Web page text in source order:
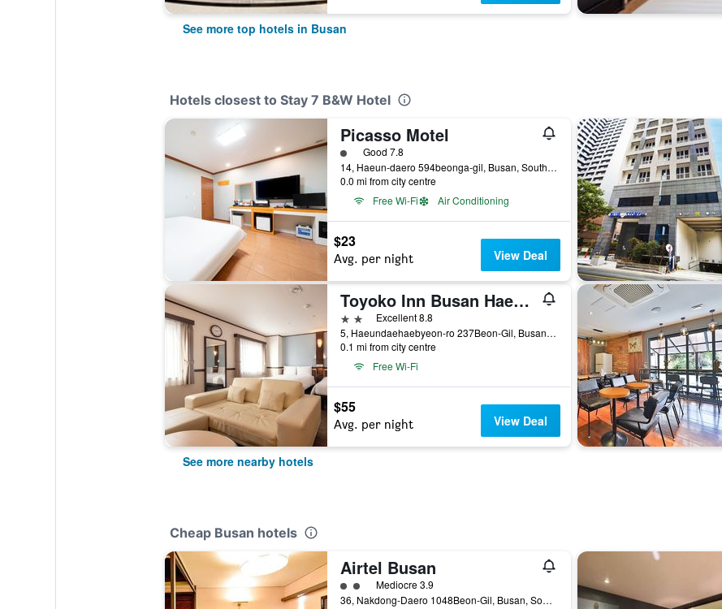
See more top hotels in Busan
Hotels closest to Stay 7 B&W Hotel
Picasso Motel
1 class rating
Good 7.8
14, Haeun-daero 594beonga-gil, Busan, South Korea
0.0 mi from city centre
Free Wi-Fi
Air Conditioning
$23
Avg. per night View Deal
Toyoko Inn Busan Haeundae 2nd Branch
2 stars Excellent 8.8
5, Haeundaehaebyeon-ro 237Beon-Gil, Busan, South Korea
0.1 mi from city centre
Free Wi-Fi
$55
Avg. per night View Deal
See more nearby hotels
Cheap Busan hotels
Airtel Busan
2 class rating
Mediocre 3.9
36, Nakdong-Daero 1048Beon-Gil, Busan, South Korea